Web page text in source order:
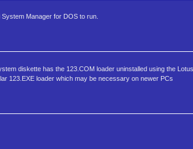
Manager for DOS to run.
diskette has the 123.COM loader uninstalled using the
123.EXE loader which may be necessary on newer PCs